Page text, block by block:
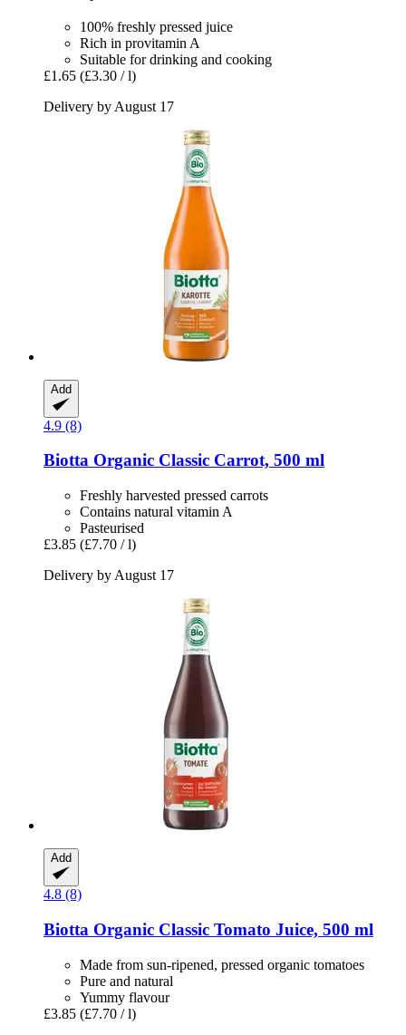
100% freshly pressed juice
Rich in provitamin A
Suitable for drinking and cooking
£1.65 (£3.30 / l)
Delivery by August 17
Add
4.9 (8)
Biotta Organic Classic Carrot, 500 ml
Freshly harvested pressed carrots
Contains natural vitamin A
Pasteurised
£3.85 (£7.70 / l)
Delivery by August 17
Add
4.8 (8)
Biotta Organic Classic Tomato Juice, 500 ml
Made from sun-ripened, pressed organic tomatoes
Pure and natural
Yummy flavour
£3.85 (£7.70 / l)